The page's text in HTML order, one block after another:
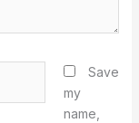
Save
my
name,